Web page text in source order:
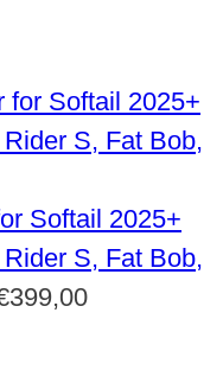
Softail 2025+
S, Fat Bob,
399,00